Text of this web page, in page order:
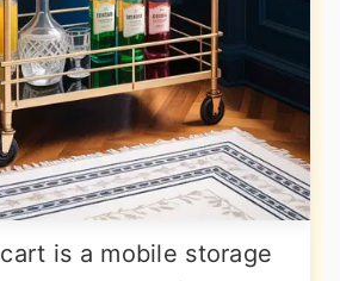
is a mobile storage